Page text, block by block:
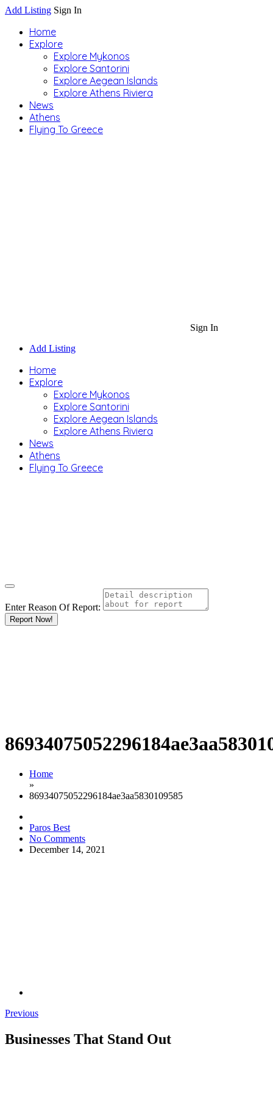
Add Listing Sign In
Home
Explore
Explore Mykonos
Explore Santorini
Explore Aegean Islands
Explore Athens Riviera
News
Athens
Flying To Greece
Sign In
Add Listing
Home
Explore
Explore Mykonos
Explore Santorini
Explore Aegean Islands
Explore Athens Riviera
News
Athens
Flying To Greece
Enter Reason Of Report:
Report Now!
Home
»
86934075052296184ae3aa5830109585
Paros Best
No Comments
December 14, 2021
Previous
Businesses That Stand Out